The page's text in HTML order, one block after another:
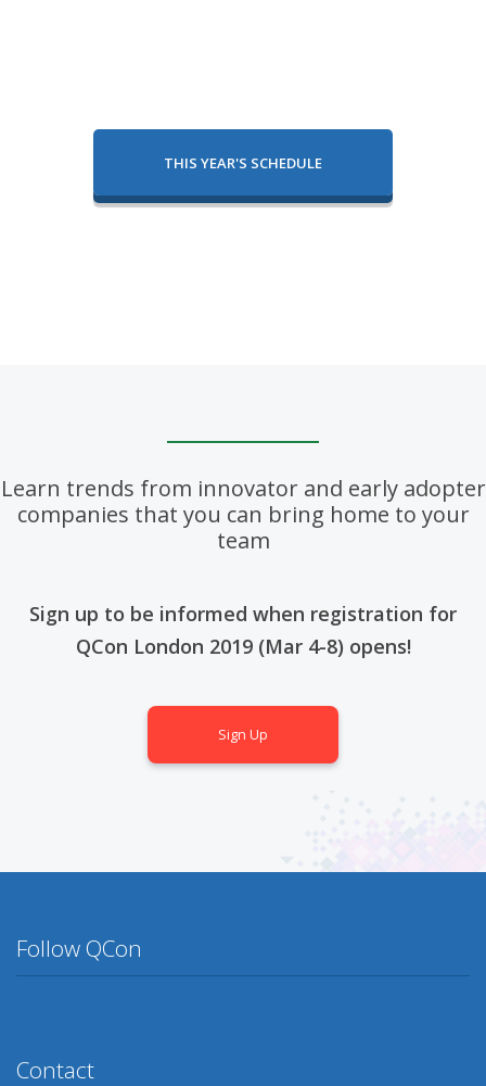
THIS YEAR'S SCHEDULE
Learn trends from innovator and early adopter
companies that you can bring home to your
team
Sign up to be informed when registration for
QCon London 2019 (Mar 4-8) opens!
Sign Up
Follow QCon
Contact